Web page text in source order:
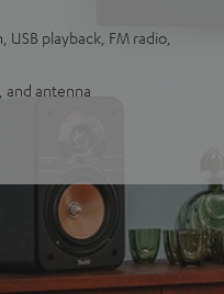
playback, FM radio,
and antenna